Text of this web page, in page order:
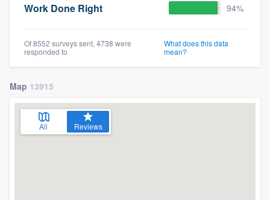
Work Done Right 94%
Of 8552 surveys sent, 4738 were
responded to
What does this data
mean?
Map 13915
All Reviews